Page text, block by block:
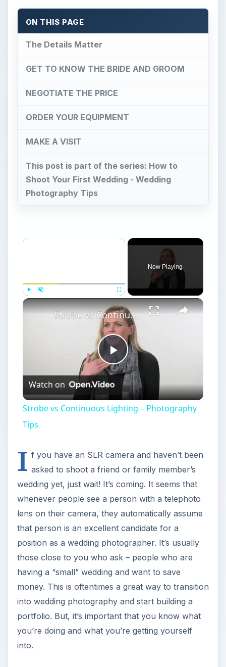
ON THIS PAGE
The Details Matter
GET TO KNOW THE BRIDE AND GROOM
NEGOTIATE THE PRICE
ORDER YOUR EQUIPMENT
MAKE A VISIT
This post is part of the series: How to
Shoot Your First Wedding - Wedding
Photography Tips
Now Playing
Play
Video
Strobe vs Continuous Lighting – Photography Tips
Watch on
Strobe vs Continuous Lighting – Photography
Tips
I f you have an SLR camera and haven’t been
asked to shoot a friend or family member’s
wedding yet, just wait! It’s coming. It seems that
whenever people see a person with a telephoto
lens on their camera, they automatically assume
that person is an excellent candidate for a
position as a wedding photographer. It’s usually
those close to you who ask – people who are
having a “small” wedding and want to save
money. This is oftentimes a great way to transition
into wedding photography and start building a
portfolio. But, it’s important that you know what
you’re doing and what you’re getting yourself
into.